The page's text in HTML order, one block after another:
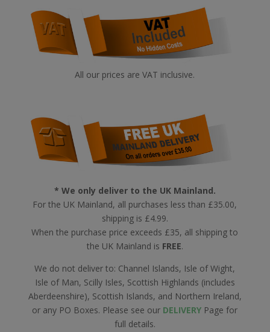
All our prices are VAT inclusive.
* We only deliver to the UK Mainland.
For the UK Mainland, all purchases less than £35.00,
shipping is £4.99.
When the purchase price exceeds £35, all shipping to
the UK Mainland is FREE.
We do not deliver to: Channel Islands, Isle of Wight,
Isle of Man, Scilly Isles, Scottish Highlands (includes
Aberdeenshire), Scottish Islands, and Northern Ireland,
or any PO Boxes. Please see our DELIVERY Page for
full details.